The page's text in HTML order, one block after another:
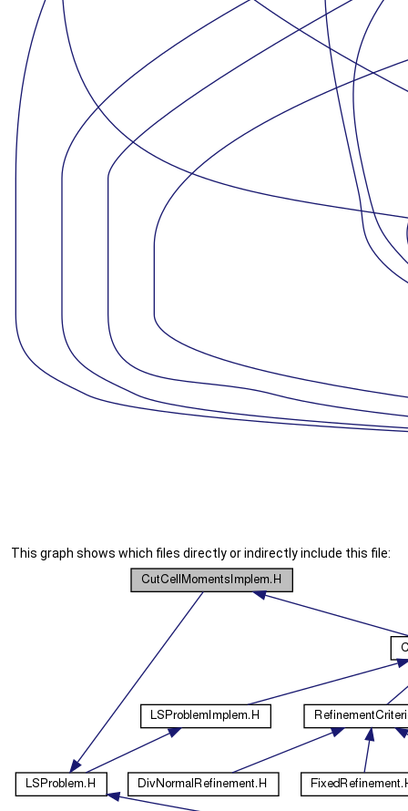
This graph shows which files directly or indirectly include this file: